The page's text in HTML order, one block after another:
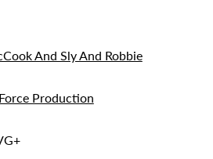
And Sly And Robbie
Production